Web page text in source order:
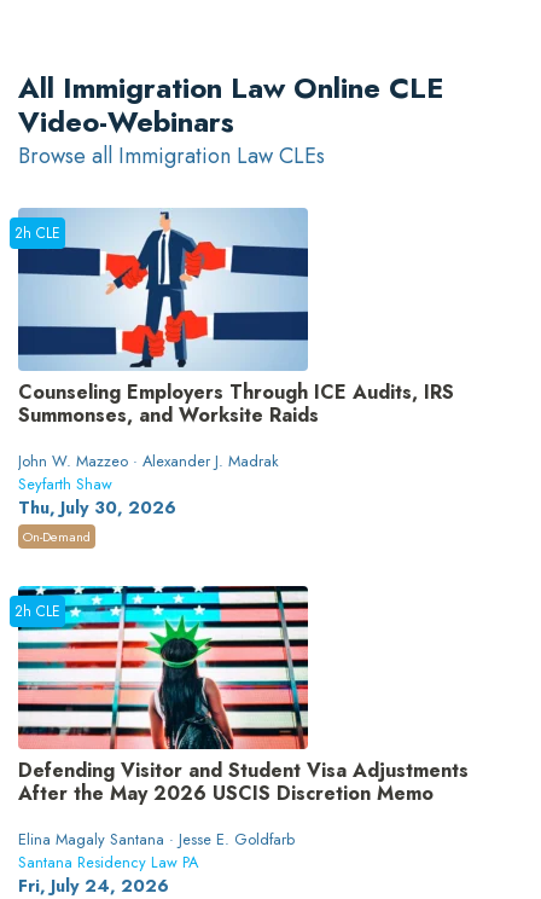
All Immigration Law Online CLE
Video-Webinars
Browse all Immigration Law CLEs
Counseling Employers Through ICE Audits, IRS
Summonses, and Worksite Raids
John W. Mazzeo · Alexander J. Madrak
Seyfarth Shaw
Thu, July 30, 2026
2h CLE
On-Demand
Defending Visitor and Student Visa Adjustments
After the May 2026 USCIS Discretion Memo
Elina Magaly Santana · Jesse E. Goldfarb
Santana Residency Law PA
Fri, July 24, 2026
2h CLE